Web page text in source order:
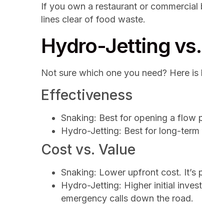
If you own a restaurant or
lines clear of food waste.
Hydro-Jetting
Not sure which one you need? Here
Effectiveness
Snaking: Best for opening a flow
Hydro-Jetting: Best for long-
Cost vs. Value
Snaking: Lower upfront cost. It’s
Hydro-Jetting: Higher initial
emergency calls down the road.